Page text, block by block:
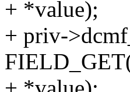
+ *value);
+ priv-